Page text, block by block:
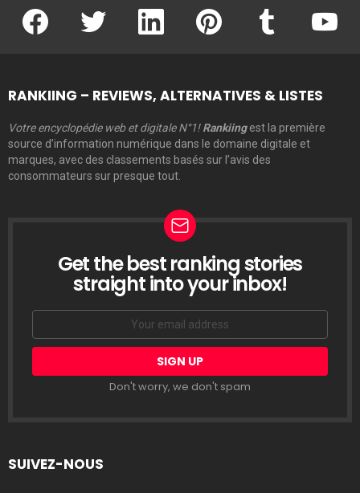
facebook twitter linkedin pinterest
RANKIING – REVIEWS, ALTERNATIVES & LISTES
Votre encyclopédie web et digitale N°1! Rankiingest la première
source d’information numérique dans le domaine digitale et
marques, avec des classements basés sur l’avis des
consommateurs sur presque tout.
LETTRE
D’INFORMATION
Get the best ranking stories
straight into your inbox!
Email
Don't worry, we don't spam
SUIVEZ-NOUS